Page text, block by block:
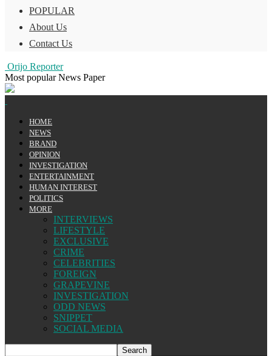
POPULAR
About Us
Contact Us
Orijo Reporter
Most popular News Paper
HOME
NEWS
BRAND
OPINION
INVESTIGATION
ENTERTAINMENT
HUMAN INTEREST
POLITICS
MORE
INTERVIEWS
LIFESTYLE
EXCLUSIVE
CRIME
CELEBRITIES
FOREIGN
GRAPEVINE
INVESTIGATION
ODD NEWS
SNIPPET
SOCIAL MEDIA